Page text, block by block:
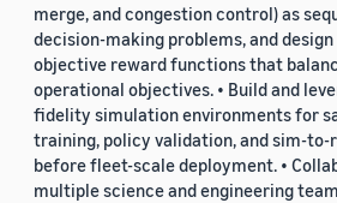
merge, and congestion control) as
decision-making problems, and
objective reward functions that
operational objectives. • Build and
fidelity simulation environments for
training, policy validation, and sim-
before fleet-scale deployment. •
multiple science and engineering